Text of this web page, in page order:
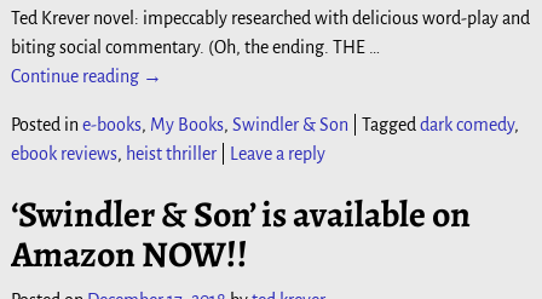
Ted Krever novel: impeccably researched with delicious word-play and
biting social commentary. (Oh, the ending. THE
Continue reading →
Posted in e-books, My Books, Swindler & Son Tagged dark comedy,
ebook reviews, heist thriller| Leave a reply
‘Swindler & Son’ is available on
Amazon NOW!!